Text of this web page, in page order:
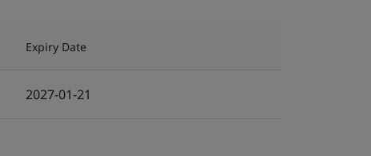
Expiry Date
2027-01-21